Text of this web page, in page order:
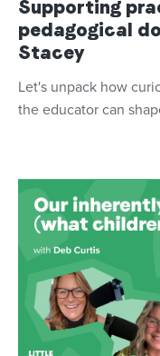
Supporting
pedagogical
Stacey
Let's unpack how
the educator can